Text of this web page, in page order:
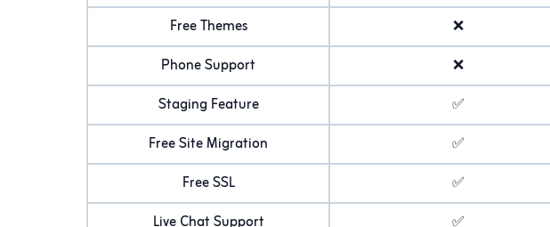
Free Themes
❌
Phone Support
❌
Staging Feature
✅
Free Site Migration
✅
Free SSL
✅